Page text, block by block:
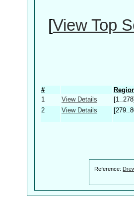
[View Top
#
1
View Details [1..278]
2
View Details
Reference: